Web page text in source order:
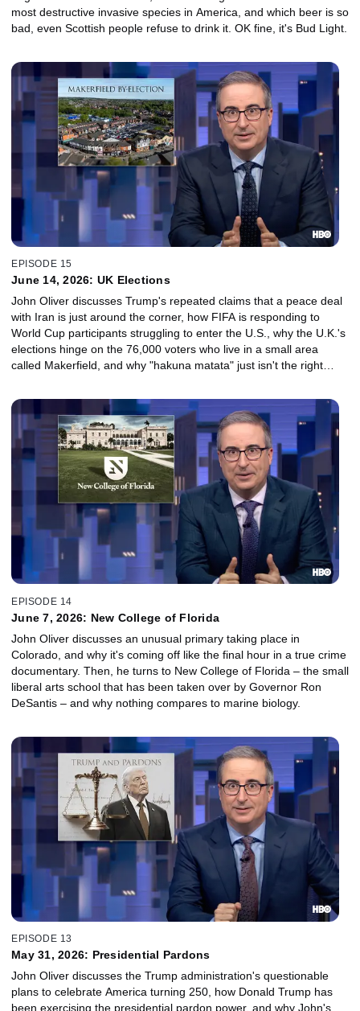
most destructive invasive species in America, and which beer is so
bad, even Scottish people refuse to drink it. OK fine, it's Bud Light.
EPISODE 15
June 14, 2026: UK Elections
John Oliver discusses Trump's repeated claims that a peace deal
with Iran is just around the corner, how FIFA is responding to
World Cup participants struggling to enter the U.S., why the U.K.'s
elections hinge on the 76,000 voters who live in a small area
called Makerfield, and why "hakuna matata" just isn't the right
EPISODE 14
June 7, 2026: New College of Florida
John Oliver discusses an unusual primary taking place in
Colorado, and why it's coming off like the final hour in a true crime
documentary. Then, he turns to New College of Florida – the small
liberal arts school that has been taken over by Governor Ron
DeSantis – and why nothing compares to marine biology.
EPISODE 13
May 31, 2026: Presidential Pardons
John Oliver discusses the Trump administration's questionable
plans to celebrate America turning 250, how Donald Trump has
been exercising the presidential pardon power, and why John's